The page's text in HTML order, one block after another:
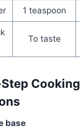
1 teaspoon
To taste
Cooking
base